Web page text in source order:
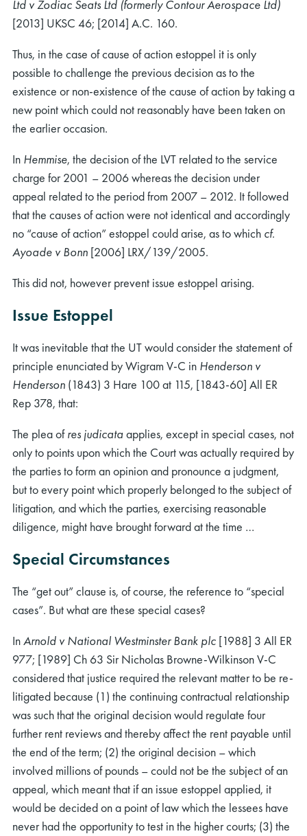
Ltd v Zodiac Seats Ltd (formerly Contour Aerospace Ltd)
[2013] UKSC 46; [2014] A.C. 160.
Thus, in the case of cause of action estoppel it is only
possible to challenge the previous decision as to the
existence or non-existence of the cause of action by taking a
new point which could not reasonably have been taken on
the earlier occasion.
In Hemmise, the decision of the LVT related to the service
charge for 2001 – 2006 whereas the decision under
appeal related to the period from 2007 – 2012. It followed
that the causes of action were not identical and accordingly
no “cause of action” estoppel could arise, as to which cf.
Ayoade v Bonn [2006] LRX/139/2005.
This did not, however prevent issue estoppel arising.
Issue Estoppel
It was inevitable that the UT would consider the statement of
principle enunciated by Wigram V-C in Henderson v
Henderson (1843) 3 Hare 100 at 115, [1843-60] All ER
Rep 378, that:
The plea ofres judicataapplies, except in special cases, not
only to points upon which the Court was actually required by
the parties to form an opinion and pronounce a judgment,
but to every point which properly belonged to the subject of
litigation, and which the parties, exercising reasonable
diligence, might have brought forward at the time …
Special Circumstances
The “get out” clause is, of course, the reference to “special
cases”. But what are these special cases?
InArnold v National Westminster Bank plc [1988] 3 All ER
977; [1989] Ch 63 Sir Nicholas Browne-Wilkinson V-C
considered that justice required the relevant matter to be re-
litigated because (1) the continuing contractual relationship
was such that the original decision would regulate four
further rent reviews and thereby affect the rent payable until
the end of the term; (2) the original decision – which
involved millions of pounds – could not be the subject of an
appeal, which meant that if an issue estoppel applied, it
would be decided on a point of law which the lessees have
never had the opportunity to test in the higher courts; (3) the